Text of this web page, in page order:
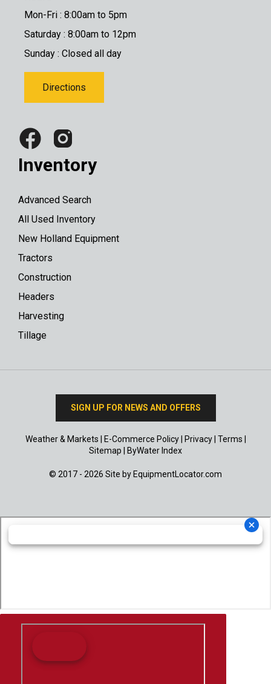
Mon-Fri : 8:00am to 5pm
Saturday : 8:00am to 12pm
Sunday : Closed all day
Directions
Inventory
Advanced Search
All Used Inventory
New Holland Equipment
Tractors
Construction
Headers
Harvesting
Tillage
SIGN UP FOR NEWS AND OFFERS
Weather & Markets E-Commerce Policy| Privacy| Terms
Sitemap
ByWater Index
© 2017 - 2026 Site by EquipmentLocator.com